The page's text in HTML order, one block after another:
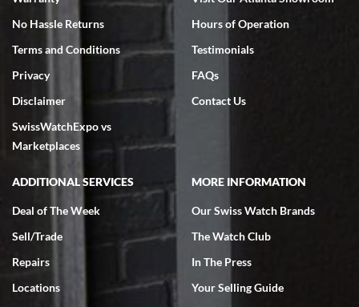
7/18/2026
excellent - I received my Submariner as expected... your staff was
very helpful.
Rick Miller
7/18/2026
I've bought multiple watches from SWE, every time a great
experience. Most recently I bought a Patek Philippe I've been
No Hassle Returns
Terms and Conditions
Privacy
Disclaimer
SwissWatchExpo vs
Marketplaces
Hours of Operation
Testimonials
FAQs
Contact Us
ADDITIONAL SERVICES
Deal of The Week
Sell/Trade
Repairs
Locations
MORE INFORMATION
Our Swiss Watch Brands
The Watch Club
In The Press
Your Selling Guide